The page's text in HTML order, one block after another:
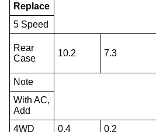
Replace
5 Speed
Rear
Case
10.2 7.3
Note
With AC,
Add
4WD
0.4 0.2